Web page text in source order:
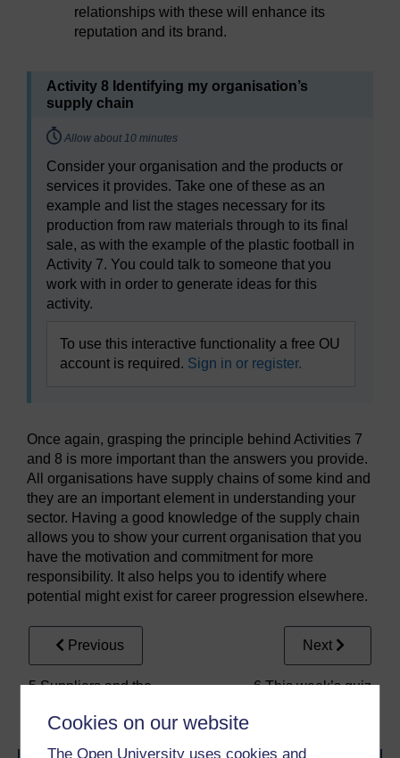
Cookies on our website
The Open University uses cookies and
relationships with these will enhance its
reputation and its brand.
Activity 8 Identifying my organisation’s
supply chain
Timing:
Allow about 10 minutes
Consider your organisation and the products or
services it provides. Take one of these as an
example and list the stages necessary for its
production from raw materials through to its final
sale, as with the example of the plastic football in
Activity 7. You could talk to someone that you
work with in order to generate ideas for this
activity.
To use this interactive functionality a free OU
account is required. Sign in or register.
Once again, grasping the principle behind Activities 7
and 8 is more important than the answers you provide.
All organisations have supply chains of some kind and
they are an important element in understanding your
sector. Having a good knowledge of the supply chain
allows you to show your current organisation that you
have the motivation and commitment for more
responsibility. It also helps you to identify where
potential might exist for career progression elsewhere.
Previous
5 Suppliers and the
Next
6 This week’s quiz